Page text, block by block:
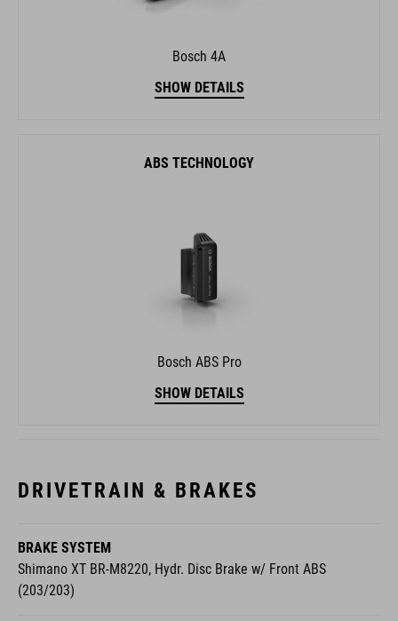
Bosch 4A
SHOW DETAILS
ABS TECHNOLOGY
Bosch ABS Pro
SHOW DETAILS
DRIVETRAIN & BRAKES
BRAKE SYSTEM
Shimano XT BR-M8220, Hydr. Disc Brake w/ Front ABS
(203/203)